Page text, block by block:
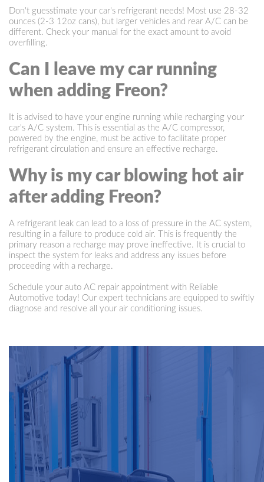
Don't guesstimate your car's refrigerant needs! Most use 28-32
ounces (2-3 12oz cans), but larger vehicles and rear A/C can be
different. Check your manual for the exact amount to avoid
overfilling.
Can I leave my car running
when adding Freon?
It is advised to have your engine running while recharging your
car's A/C system. This is essential as the A/C compressor,
powered by the engine, must be active to facilitate proper
refrigerant circulation and ensure an effective recharge.
Why is my car blowing hot air
after adding Freon?
A refrigerant leak can lead to a loss of pressure in the AC system,
resulting in a failure to produce cold air. This is frequently the
primary reason a recharge may prove ineffective. It is crucial to
inspect the system for leaks and address any issues before
proceeding with a recharge.
Schedule your auto AC repair appointment with Reliable
Automotive today! Our expert technicians are equipped to swiftly
diagnose and resolve all your air conditioning issues.